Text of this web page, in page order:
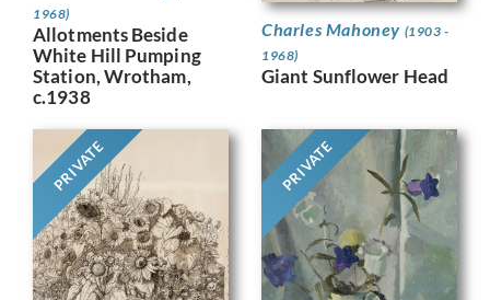
1968)
Allotments Beside
White Hill Pumping
Station, Wrotham,
c.1938
Charles Mahoney (1903 -
1968)
Giant Sunflower Head
PRIVATE PRIVATE